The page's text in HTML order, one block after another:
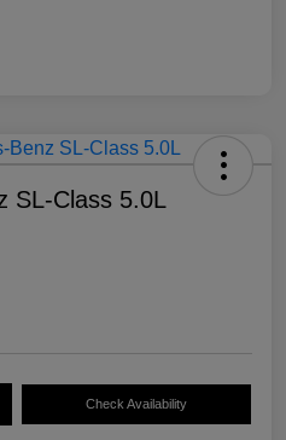
SL-Class 5.0L
Check Availability